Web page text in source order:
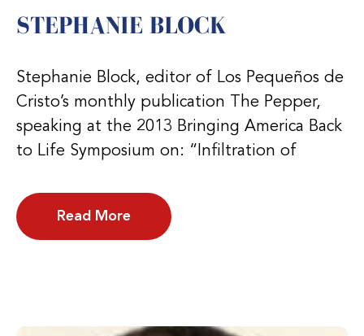
STEPHANIE BLOCK
Stephanie Block, editor of Los Pequeños de
Cristo’s monthly publication The Pepper,
speaking at the 2013 Bringing America Back
to Life Symposium on: “Infiltration of
Read More